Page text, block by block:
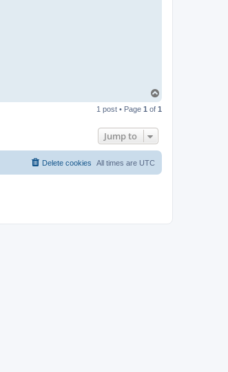
p
1 post • Page 1 of 1
Jump to
All times are UTC
Delete cookies